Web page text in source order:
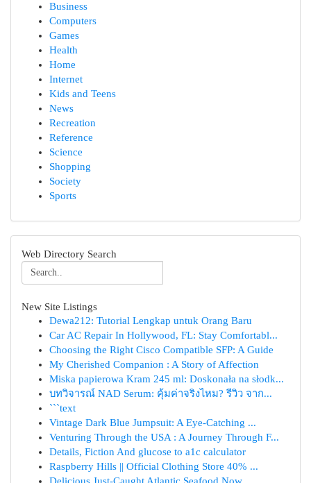
Business
Computers
Games
Health
Home
Internet
Kids and Teens
News
Recreation
Reference
Science
Shopping
Society
Sports
Web Directory Search
New Site Listings
Dewa212: Tutorial Lengkap untuk Orang Baru
Car AC Repair In Hollywood, FL: Stay Comfortabl...
Choosing the Right Cisco Compatible SFP: A Guide
My Cherished Companion : A Story of Affection
Miska papierowa Kram 245 ml: Doskonała na słodk...
บทวิจารณ์ NAD Serum: คุ้มค่าจริงไหม? รีวิว จาก...
```text
Vintage Dark Blue Jumpsuit: A Eye-Catching ...
Venturing Through the USA : A Journey Through F...
Details, Fiction And glucose to a1c calculator
Raspberry Hills || Official Clothing Store 40% ...